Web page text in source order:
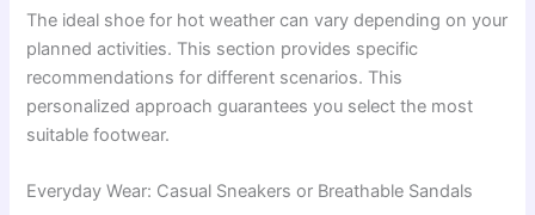
The ideal shoe for hot weather can vary depending on your
planned activities. This section provides specific
recommendations for different scenarios. This
personalized approach guarantees you select the most
suitable footwear.
Everyday Wear: Casual Sneakers or Breathable Sandals